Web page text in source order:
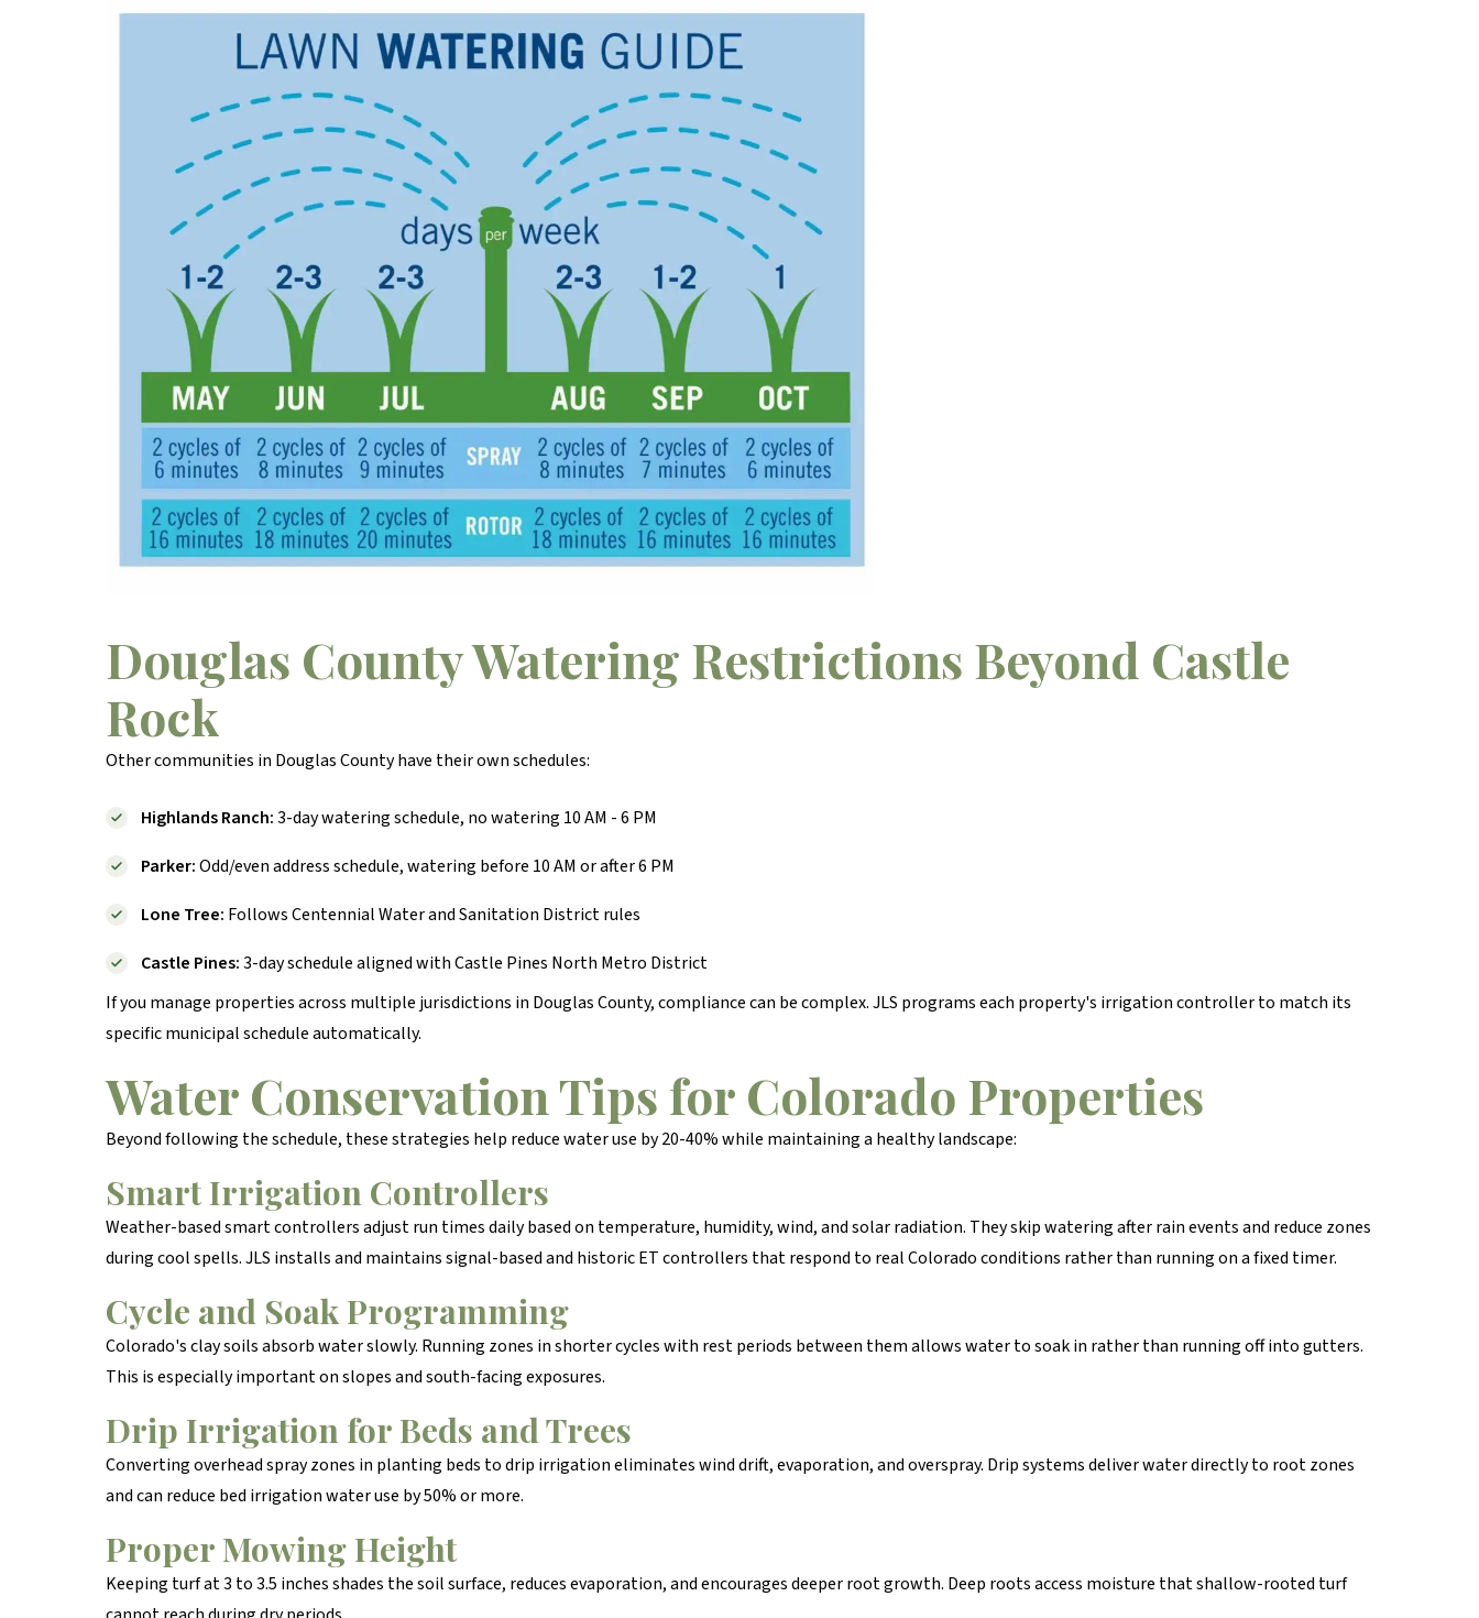
Douglas County Watering Restrictions Beyond Castle
Rock
Other communities in Douglas County have their own schedules:
Highlands Ranch:3-day watering schedule, no watering 10 AM - 6 PM
Parker:Odd/even address schedule, watering before 10 AM or after 6 PM
Lone Tree: Follows Centennial Water and Sanitation District rules
Castle Pines:3-day schedule aligned with Castle Pines North Metro District
If you manage properties across multiple jurisdictions in Douglas County, compliance can be complex. JLS programs each property's irrigation controller to match its
specific municipal schedule automatically.
Water Conservation Tips for Colorado Properties
Beyond following the schedule, these strategies help reduce water use by 20-40% while maintaining a healthy landscape:
Smart Irrigation Controllers
Weather-based smart controllers adjust run times daily based on temperature, humidity, wind, and solar radiation. They skip watering after rain events and reduce zones
during cool spells. JLS installs and maintains signal-based and historic ET controllers that respond to real Colorado conditions rather than running on a fixed timer.
Cycle and Soak Programming
Colorado's clay soils absorb water slowly. Running zones in shorter cycles with rest periods between them allows water to soak in rather than running off into gutters.
This is especially important on slopes and south-facing exposures.
Drip Irrigation for Beds and Trees
Converting overhead spray zones in planting beds to drip irrigation eliminates wind drift, evaporation, and overspray. Drip systems deliver water directly to root zones
and can reduce bed irrigation water use by 50% or more.
Proper Mowing Height
Keeping turf at 3 to 3.5 inches shades the soil surface, reduces evaporation, and encourages deeper root growth. Deep roots access moisture that shallow-rooted turf